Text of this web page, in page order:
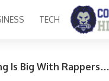
TECH
Is Big With